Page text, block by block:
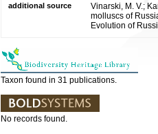
additional source
Vinarski, M. V.;
molluscs of
Evolution of
Taxon found in 31 publications.
No records found.